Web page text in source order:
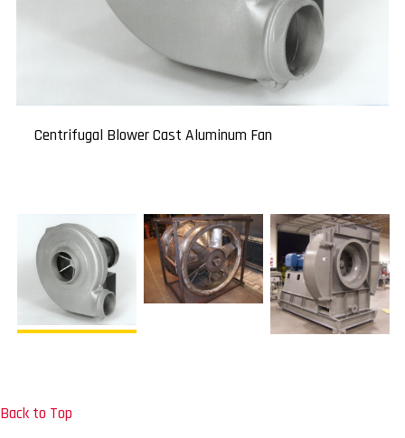
Centrifugal Blower Cast Aluminum Fan
High-Temperature Fan
Back to Top